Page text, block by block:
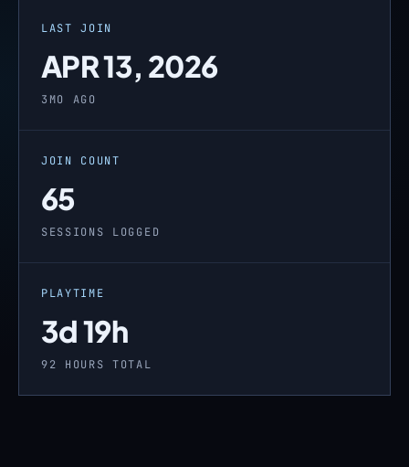
LAST JOIN
APR 13, 2026
3MO AGO
JOIN COUNT
65
SESSIONS LOGGED
PLAYTIME
3d 19h
92 HOURS TOTAL